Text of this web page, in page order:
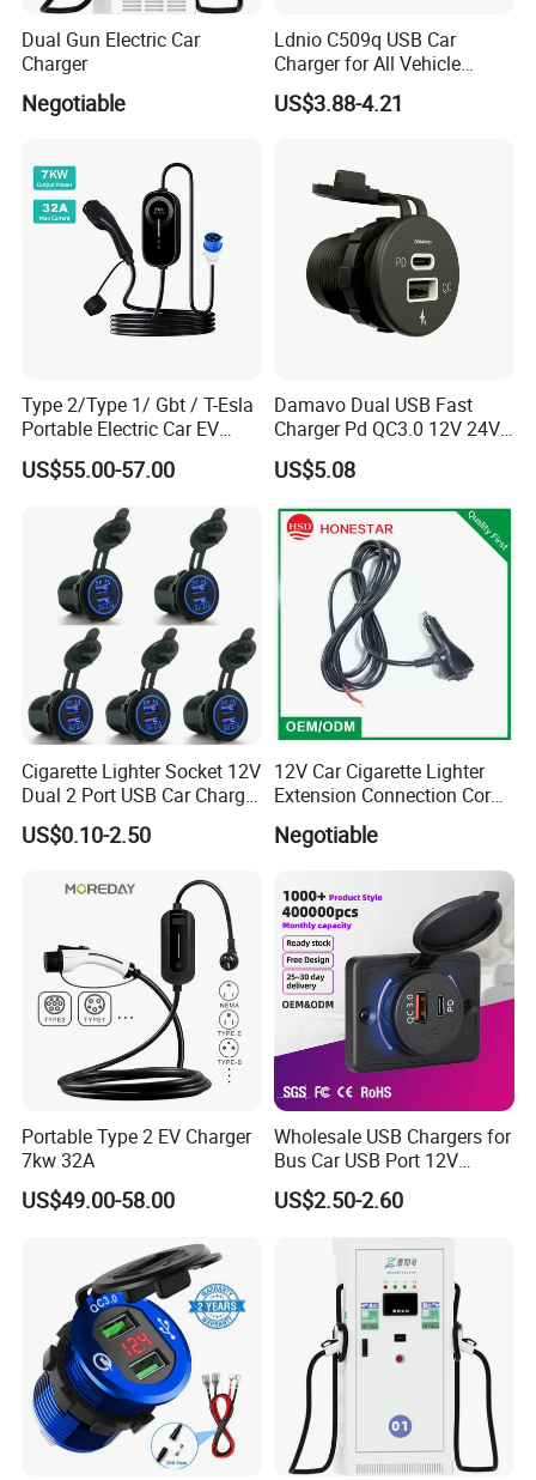
Dual Gun Electric Car
Charger
Negotiable
Ldnio C509q USB Car
Charger for All Vehicle
Types Electric Vehicle USB
Charger
US$3.88-4.21
Type 2/Type 1/ Gbt / T-Esla
Portable Electric Car EV
Charger
US$55.00-57.00
Damavo Dual USB Fast
Charger Pd QC3.0 12V 24V
for Car Motorcycle Boat
US$5.08
Cigarette Lighter Socket 12V
Dual 2 Port USB Car Charger
Power Adaptor Mobile
Phone Accessories
US$0.10-2.50
12V Car Cigarette Lighter
Extension Connection Cord
10 FT with on/off Switch
10A
Negotiable
Portable Type 2 EV Charger
7kw 32A
US$49.00-58.00
Wholesale USB Chargers for
Bus Car USB Port 12V
Charger for Phone Bus Seat
USB Charger 24V
US$2.50-2.60